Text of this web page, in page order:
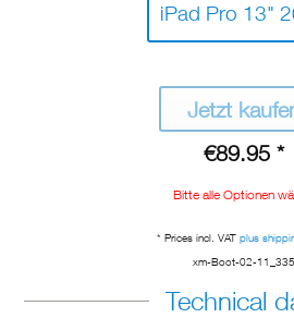
iPad Pro 13"
Jetzt
€89.95 *
Bitte alle Optionen
* Prices incl. VAT plus
xm-Boot-02-11_335
Technical